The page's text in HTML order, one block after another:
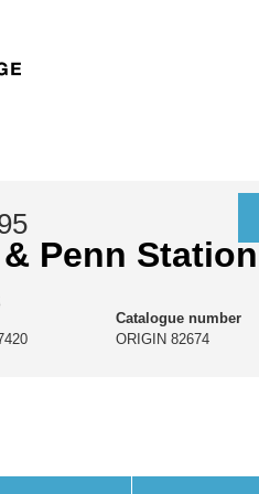
Penn Station
Catalogue number
ORIGIN 82674